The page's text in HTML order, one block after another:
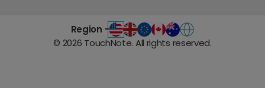
Region -
© 2026 TouchNote. All rights reserved.